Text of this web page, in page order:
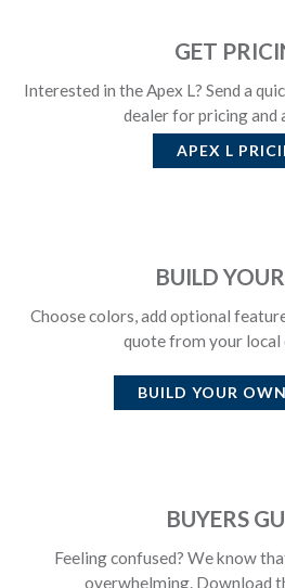
GET
Interested in the Apex L? Send a
dealer for pricing and
APEX L
BUILD
Choose colors, add optional
quote from your local
BUILD YOUR OWN
BUYERS
Feeling confused? We know
overwhelming. Download